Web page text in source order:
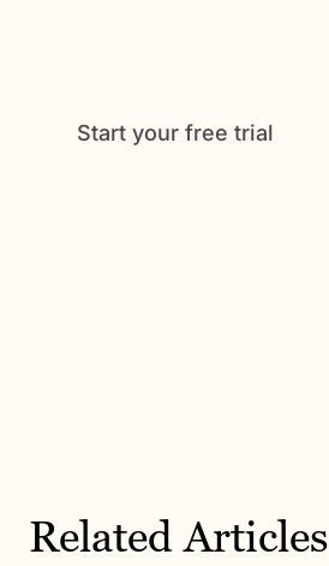
Start your free trial
Related Articles